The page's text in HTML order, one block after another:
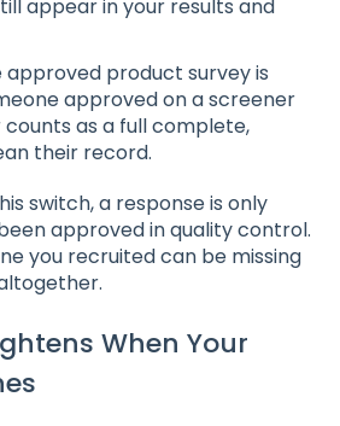
appear in your results and
approved product survey is
approved on a screener
as a full complete,
their record.
switch, a response is only
approved in quality control.
you recruited can be missing
When Your